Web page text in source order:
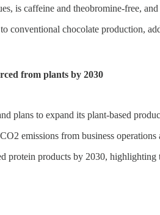
is caffeine and theobromine-free,
chocolate production,
from plants by 2030
plans to expand its plant-based
emissions from business
products by 2030,